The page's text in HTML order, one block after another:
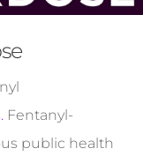
Fentanyl-
public health